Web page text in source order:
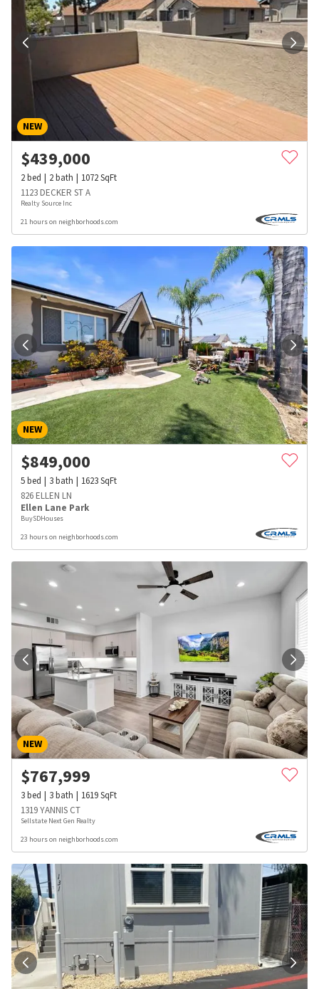
NEW
$439,000
2bed 2bath 1072SqFt
1123 DECKER ST A
Realty Source Inc
21 hours on neighborhoods.com
NEW
$849,000
5bed 3bath 1623SqFt
826 ELLEN LN
Ellen Lane Park
BuySDHouses
23 hours on neighborhoods.com
NEW
$767,999
3bed 3bath 1619SqFt
1319 YANNIS CT
Sellstate Next Gen Realty
23 hours on neighborhoods.com